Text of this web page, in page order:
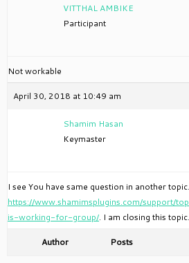
VITTHAL AMBIKE
Participant
Not workable
April 30, 2018 at 10:49 am
Shamim Hasan
Keymaster
I see You have same question in another
https://www.shamimsplugins.com/support/
is-working-for-group/. I am closing this topic.
Author Posts